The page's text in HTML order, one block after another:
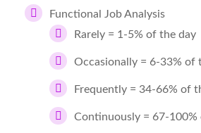
Functional Job Analysis
Rarely = 1-5% of the day
Occasionally = 6-33% of
Frequently = 34-66% of
Continuously = 67-100%